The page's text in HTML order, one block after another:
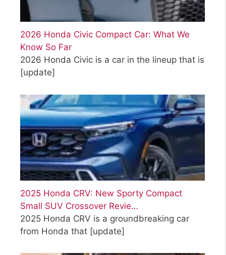
2026 Honda Civic Compact Car: What We
Know So Far
2026 Honda Civic is a car in the lineup that is
[update]
2025 Honda CRV: New Sporty Compact
Small SUV Crossover Revie…
2025 Honda CRV is a groundbreaking car
from Honda that [update]